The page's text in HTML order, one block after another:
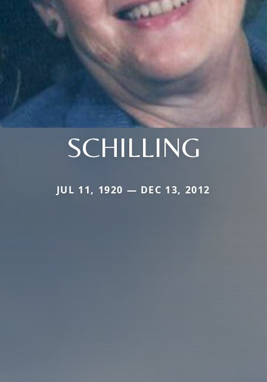
SCHILLING
JUL 11, 1920 — DEC 13, 2012